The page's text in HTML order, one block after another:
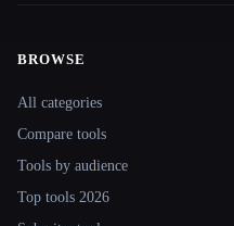
Site navigation
BROWSE
All categories
Compare tools
Tools by audience
Top tools 2026